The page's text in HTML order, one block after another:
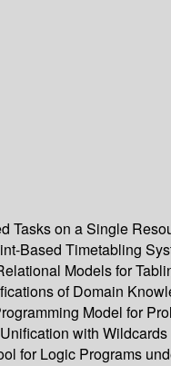
Tasks on a Single
Based Timetabling
Models for
of Domain
Model for
with
for Logic Programs